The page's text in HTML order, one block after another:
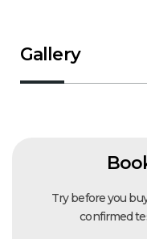
Try before you
confirmed
Gallery